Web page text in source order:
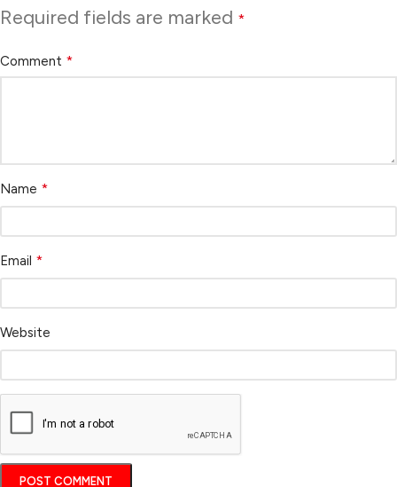
Required fields are marked *
Comment *
Name *
Email *
Website